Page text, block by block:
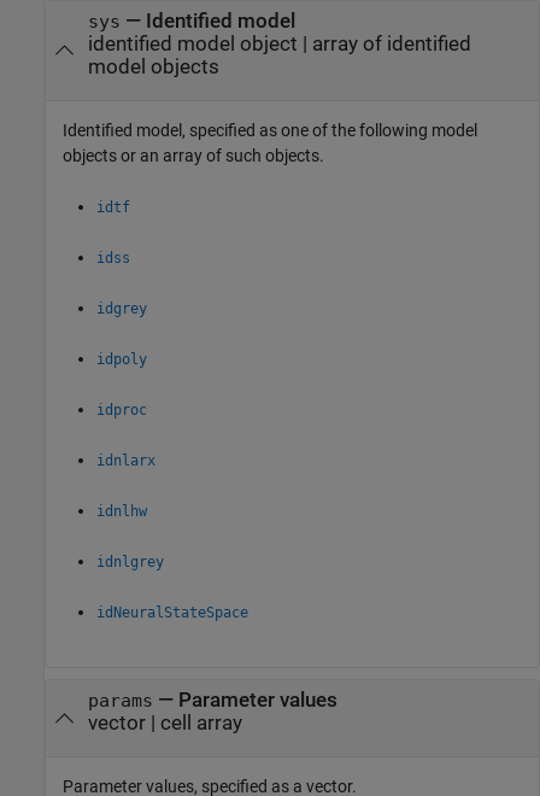
sys — Identified model
identified model object | array of identified
model objects
Identified model, specified as one of the following model
objects or an array of such objects.
idtf
idss
idgrey
idpoly
idproc
idnlarx
idnlhw
idnlgrey
idNeuralStateSpace
params — Parameter values
vector| cell array
Parameter values, specified as a vector.